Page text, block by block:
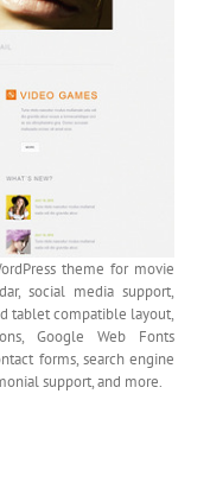
theme for movie
social media support,
tablet compatible layout,
Google Web Fonts
forms, search engine
support, and more.